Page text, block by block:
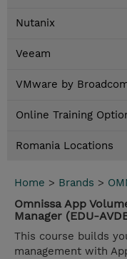
Nutanix
Veeam
VMware by
Online Training
Romania Locations
Home > Brands >
Omnissa App
Manager (EDU-
This course builds
management with